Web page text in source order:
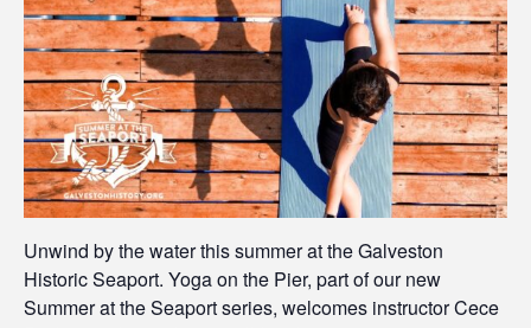
Unwind by the water this summer at the Galveston
Historic Seaport. Yoga on the Pier, part of our new
Summer at the Seaport series, welcomes instructor Cece